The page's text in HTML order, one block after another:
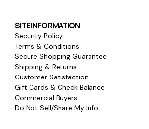
SITE INFORMATION
Security Policy
Terms & Conditions
Secure Shopping Guarantee
Shipping & Returns
Customer Satisfaction
Gift Cards & Check Balance
Commercial Buyers
Do Not Sell/Share My Info